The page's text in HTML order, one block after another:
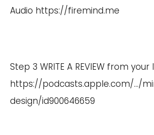
Audio https://firemind.me
Step 3 WRITE A REVIEW from
https://podcasts.apple.com/…/
design/id900646659